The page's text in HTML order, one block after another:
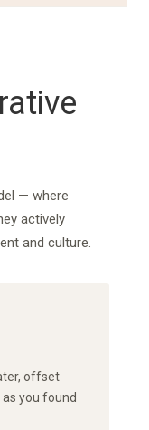
— where
actively
and culture.
offset
you found